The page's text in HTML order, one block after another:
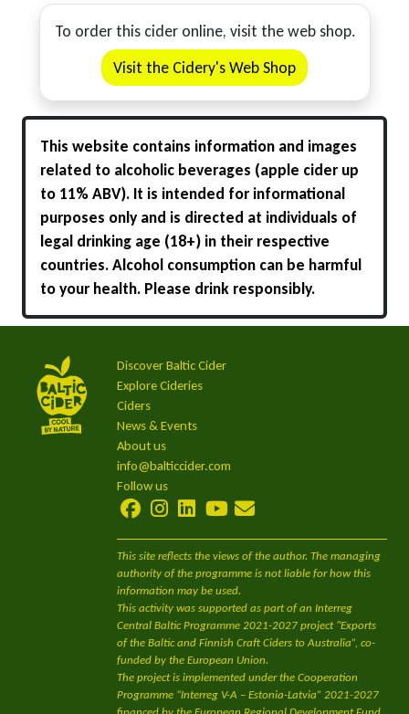
To order this cider online, visit the web shop.
Visit the Cidery's Web Shop
This website contains information and images
related to alcoholic beverages (apple cider up
to 11% ABV). It is intended for informational
purposes only and is directed at individuals of
legal drinking age (18+) in their respective
countries. Alcohol consumption can be harmful
to your health. Please drink responsibly.
Discover Baltic Cider
Explore Cideries
Ciders
News & Events
About us
info@balticcider.com
Follow us
This site reflects the views of the author. The managing
authority of the programme is not liable for how this
information may be used.
This activity was supported as part of an Interreg
Central Baltic Programme 2021-2027 project "Exports
of the Baltic and Finnish Craft Ciders to Australia”, co-
funded by the European Union.
The project is implemented under the Cooperation
Programme “Interreg V-A – Estonia-Latvia” 2021-2027